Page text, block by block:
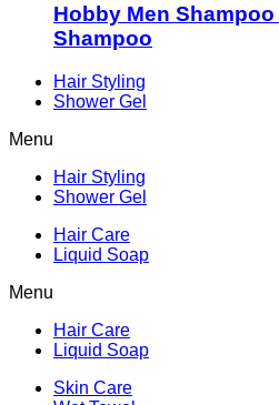
Hobby Men
Shampoo
Hair Styling
Shower Gel
Menu
Hair Styling
Shower Gel
Hair Care
Liquid Soap
Menu
Hair Care
Liquid Soap
Skin Care